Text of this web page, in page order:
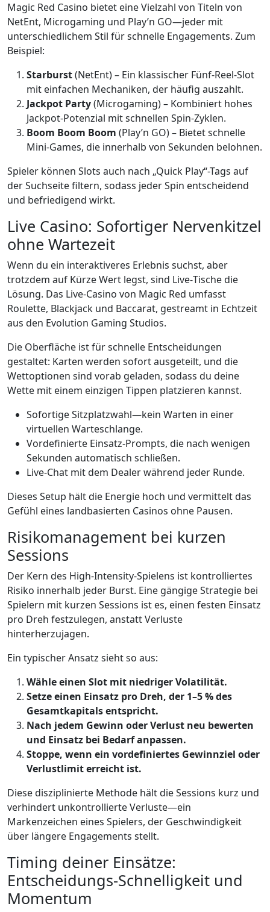
Magic Red Casino bietet eine Vielzahl von Titeln von
NetEnt, Microgaming und Play’n GO—jeder mit
unterschiedlichem Stil für schnelle Engagements. Zum
Beispiel:
Starburst(NetEnt) – Ein klassischer Fünf‑Reel‑Slot
mit einfachen Mechaniken, der häufig auszahlt.
Jackpot Party(Microgaming) – Kombiniert hohes
Jackpot‑Potenzial mit schnellen Spin‑Zyklen.
Boom Boom Boom (Play’n GO) – Bietet schnelle
Mini‑Games, die innerhalb von Sekunden belohnen.
Spieler können Slots auch nach „Quick Play“-Tags auf
der Suchseite filtern, sodass jeder Spin entscheidend
und befriedigend wirkt.
Live Casino: Sofortiger Nervenkitzel
ohne Wartezeit
Wenn du ein interaktiveres Erlebnis suchst, aber
trotzdem auf Kürze Wert legst, sind Live‑Tische die
Lösung. Das Live‑Casino von Magic Red umfasst
Roulette, Blackjack und Baccarat, gestreamt in Echtzeit
aus den Evolution Gaming Studios.
Die Oberfläche ist für schnelle Entscheidungen
gestaltet: Karten werden sofort ausgeteilt, und die
Wettoptionen sind vorab geladen, sodass du deine
Wette mit einem einzigen Tippen platzieren kannst.
Sofortige Sitzplatzwahl—kein Warten in einer
virtuellen Warteschlange.
Vordefinierte Einsatz‑Prompts, die nach wenigen
Sekunden automatisch schließen.
Live-Chat mit dem Dealer während jeder Runde.
Dieses Setup hält die Energie hoch und vermittelt das
Gefühl eines landbasierten Casinos ohne Pausen.
Risikomanagement bei kurzen
Sessions
Der Kern des High‑Intensity‑Spielens ist kontrolliertes
Risiko innerhalb jeder Burst. Eine gängige Strategie bei
Spielern mit kurzen Sessions ist es, einen festen Einsatz
pro Dreh festzulegen, anstatt Verluste
hinterherzujagen.
Ein typischer Ansatz sieht so aus:
Wähle einen Slot mit niedriger Volatilität.
Setze einen Einsatz pro Dreh, der 1–5 % des
Gesamtkapitals entspricht.
Nach jedem Gewinn oder Verlust neu bewerten
und Einsatz bei Bedarf anpassen.
Stoppe, wenn ein vordefiniertes Gewinnziel oder
Verlustlimit erreicht ist.
Diese disziplinierte Methode hält die Sessions kurz und
verhindert unkontrollierte Verluste—ein
Markenzeichen eines Spielers, der Geschwindigkeit
über längere Engagements stellt.
Timing deiner Einsätze:
Entscheidungs‑Schnelligkeit und
Momentum